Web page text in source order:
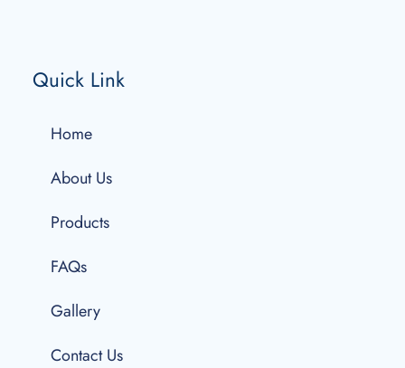
Quick Link
Home
About Us
Products
FAQs
Gallery
Contact Us